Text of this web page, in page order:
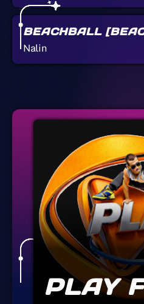
BEACHBALL
Nalin
PLAY